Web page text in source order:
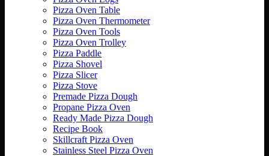
Pizza Oven Table
Pizza Oven Thermometer
Pizza Oven Tools
Pizza Oven Trolley
Pizza Paddle
Pizza Shovel
Pizza Slicer
Pizza Stove
Premade Pizza Dough
Propane Pizza Oven
Ready Made Pizza Dough
Recipe Book
Skillcraft Pizza Oven
Stainless Steel Pizza Oven